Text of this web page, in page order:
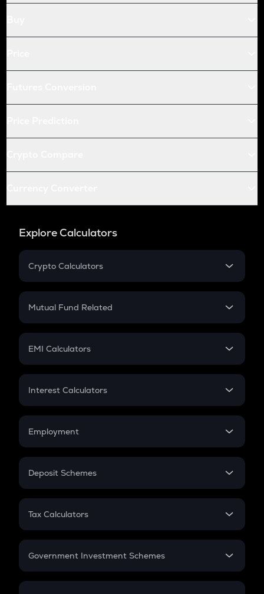
Explore Calculators
Crypto Calculators
Crypto SIP Calculator
Crypto Futures
Mutual Fund Related
Mutual Fund
EMI Calculators
EMI
Credit Card EMI
Interest Calculators
Compound Interest
Employment
In-Hand Salary
PPF
Gratuity
Retirement
Deposit Schemes
FD
Tax Calculators
GST
Government Investment Schemes
Sukanya Samriddhu Yojana